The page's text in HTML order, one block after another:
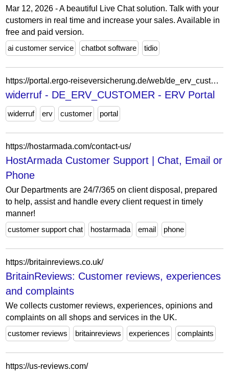
Mar 12, 2026 - A beautiful Live Chat solution. Talk with your
customers in real time and increase your sales. Available in
free and paid version.
ai customer service
chatbot software tidio
https://portal.ergo-reiseversicherung.de/web/de_erv_customer/widerruf
widerruf - DE_ERV_CUSTOMER - ERV Portal
widerruf erv customer portal
https://hostarmada.com/contact-us/
HostArmada Customer Support | Chat, Email or
Phone
Our Departments are 24/7/365 on client disposal, prepared
to help, assist and handle every client request in timely
manner!
customer support chat
hostarmada email phone
https://britainreviews.co.uk/
BritainReviews: Customer reviews, experiences
and complaints
We collects customer reviews, experiences, opinions and
complaints on all shops and services in the UK.
customer reviews
britainreviews experiences complaints
https://us-reviews.com/